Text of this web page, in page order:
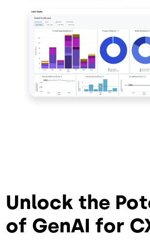
Image
Unlock the
of GenAI for